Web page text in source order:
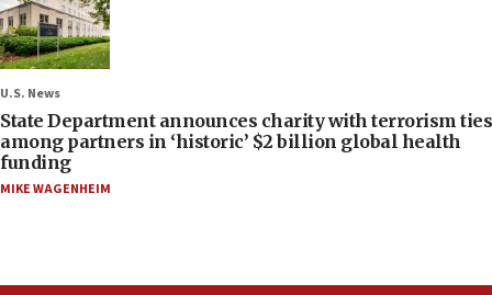
U.S. News
State Department announces charity with terrorism ties
among partners in ‘historic’ $2 billion global health
funding
MIKE WAGENHEIM